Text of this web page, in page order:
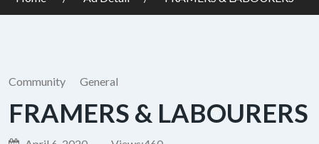
Community General
FRAMERS & LABOURERS